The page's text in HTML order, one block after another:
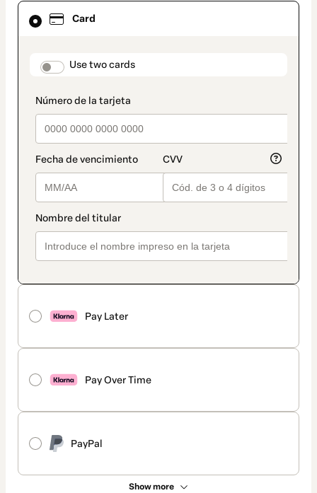
Card
payment_data.section_title_v2
Use two cards
Pay Later
Pay Over Time
PayPal
Show more
Card
selected
method